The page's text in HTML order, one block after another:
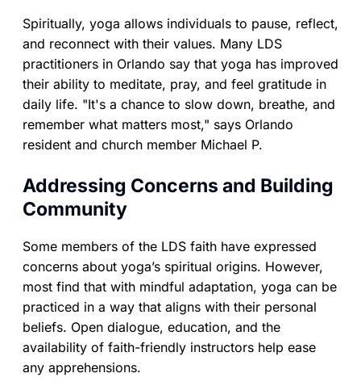
Spiritually, yoga allows individuals to pause, reflect,
and reconnect with their values. Many LDS
practitioners in Orlando say that yoga has improved
their ability to meditate, pray, and feel gratitude in
daily life. "It's a chance to slow down, breathe, and
remember what matters most," says Orlando
resident and church member Michael P.
Addressing Concerns and Building
Community
Some members of the LDS faith have expressed
concerns about yoga’s spiritual origins. However,
most find that with mindful adaptation, yoga can be
practiced in a way that aligns with their personal
beliefs. Open dialogue, education, and the
availability of faith-friendly instructors help ease
any apprehensions.